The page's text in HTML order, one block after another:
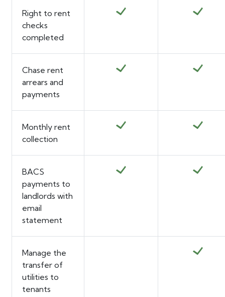
Right to rent
checks
completed
Chase rent
arrears and
payments
Monthly rent
collection
BACS
payments to
landlords with
email
statement
Manage the
transfer of
utilities to
tenants